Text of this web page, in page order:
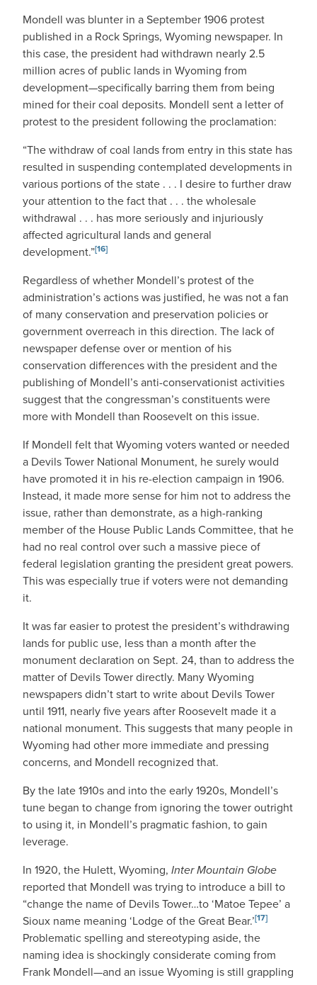
Mondell was blunter in a September 1906 protest
published in a Rock Springs, Wyoming newspaper. In
this case, the president had withdrawn nearly 2.5
million acres of public lands in Wyoming from
development—specifically barring them from being
mined for their coal deposits. Mondell sent a letter of
protest to the president following the proclamation:
“The withdraw of coal lands from entry in this state has
resulted in suspending contemplated developments in
various portions of the state . . . I desire to further draw
your attention to the fact that . . . the wholesale
withdrawal . . . has more seriously and injuriously
affected agricultural lands and general
development.”[16]
Regardless of whether Mondell’s protest of the
administration’s actions was justified, he was not a fan
of many conservation and preservation policies or
government overreach in this direction. The lack of
newspaper defense over or mention of his
conservation differences with the president and the
publishing of Mondell’s anti-conservationist activities
suggest that the congressman’s constituents were
more with Mondell than Roosevelt on this issue.
If Mondell felt that Wyoming voters wanted or needed
a Devils Tower National Monument, he surely would
have promoted it in his re-election campaign in 1906.
Instead, it made more sense for him not to address the
issue, rather than demonstrate, as a high-ranking
member of the House Public Lands Committee, that he
had no real control over such a massive piece of
federal legislation granting the president great powers.
This was especially true if voters were not demanding
it.
It was far easier to protest the president’s withdrawing
lands for public use, less than a month after the
monument declaration on Sept. 24, than to address the
matter of Devils Tower directly. Many Wyoming
newspapers didn’t start to write about Devils Tower
until 1911, nearly five years after Roosevelt made it a
national monument. This suggests that many people in
Wyoming had other more immediate and pressing
concerns, and Mondell recognized that.
By the late 1910s and into the early 1920s, Mondell’s
tune began to change from ignoring the tower outright
to using it, in Mondell’s pragmatic fashion, to gain
leverage.
In 1920, the Hulett, Wyoming, Inter Mountain Globe
reported that Mondell was trying to introduce a bill to
“change the name of Devils Tower…to ‘Matoe Tepee’ a
Sioux name meaning ‘Lodge of the Great Bear.’[17]
Problematic spelling and stereotyping aside, the
naming idea is shockingly considerate coming from
Frank Mondell—and an issue Wyoming is still grappling